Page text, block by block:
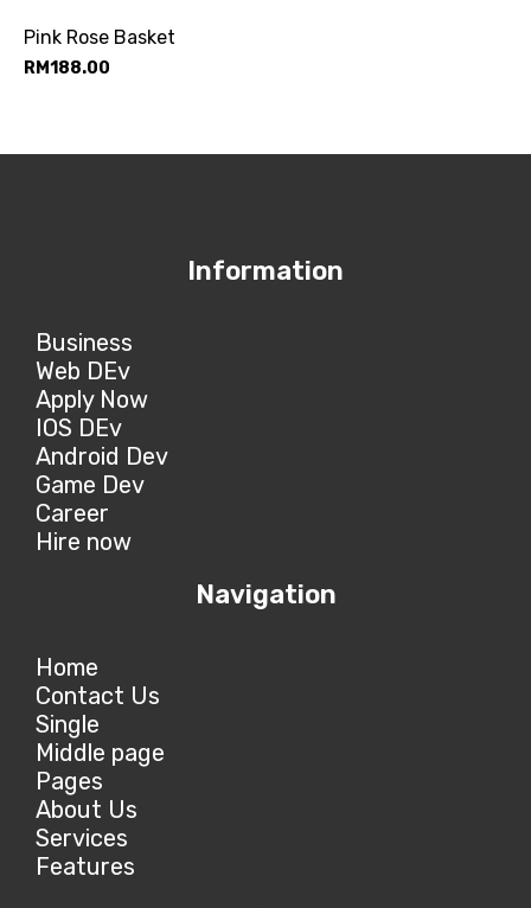
Pink Rose Basket
RM188.00
Information
Business
Web DEv
Apply Now
IOS DEv
Android Dev
Game Dev
Career
Hire now
Navigation
Home
Contact Us
Single
Middle page
Pages
About Us
Services
Features